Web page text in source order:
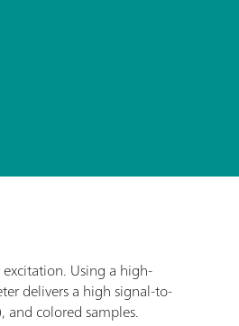
Using a high-
delivers a high signal-to-
colored samples.